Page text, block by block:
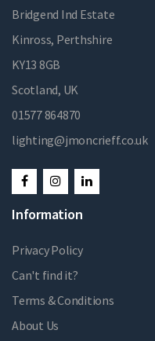
Bridgend Ind Estate
Kinross, Perthshire
KY13 8GB
Scotland, UK
01577 864870
lighting@jmoncrieff.co.uk
Information
Privacy Policy
Can't find it?
Terms & Conditions
About Us